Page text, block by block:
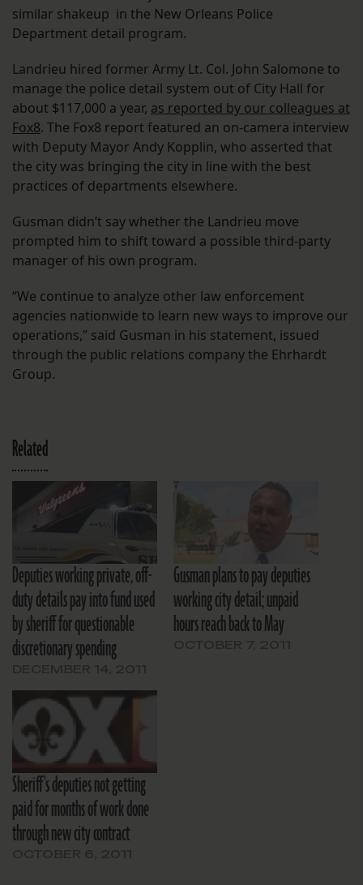
similar shakeup in the New Orleans Police
Department detail program.
Landrieu hired former Army Lt. Col. John Salomone to
manage the police detail system out of City Hall for
about $117,000 a year, as reported by our colleagues at
Fox8. The Fox8 report featured an on-camera interview
with Deputy Mayor Andy Kopplin, who asserted that
the city was bringing the city in line with the best
practices of departments elsewhere.
Gusman didn’t say whether the Landrieu move
prompted him to shift toward a possible third-party
manager of his own program.
“We continue to analyze other law enforcement
agencies nationwide to learn new ways to improve our
operations,” said Gusman in his statement, issued
through the public relations company the Ehrhardt
Group.
Related
Deputies working private, off-
duty details pay into fund used
by sheriff for questionable
discretionary spending
Gusman plans to pay deputies
working city detail; unpaid
hours reach back to May
Sheriff's deputies not getting
paid for months of work done
through new city contract